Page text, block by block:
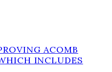
ACOMB
INCLUDES